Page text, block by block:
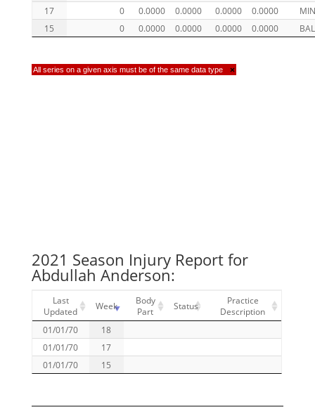
17
0 0.0000 0.0000 0.0000 0.0000
MIN
15
0 0.0000 0.0000 0.0000 0.0000 BAL
All series on a given axis must be of the same data type ×
2021 Season Injury Report for
Abdullah Anderson:
Last
Updated
Week
Body
Part
Status
Practice
Description
01/01/70
18
01/01/70
17
01/01/70
15